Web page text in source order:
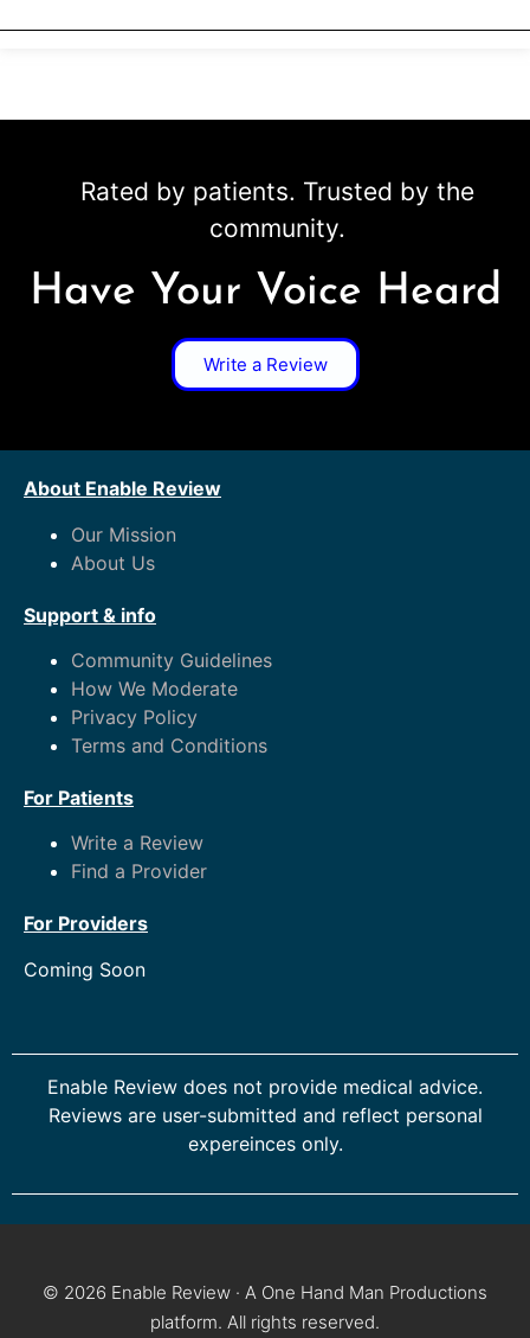
Rated by patients. Trusted by the
community.
Have Your Voice Heard
Write a Review
About Enable Review
Our Mission
About Us
Support & info
Community Guidelines
How We Moderate
Privacy Policy
Terms and Conditions
For Patients
Write a Review
Find a Provider
For Providers
Coming Soon
Enable Review does not provide medical advice.
Reviews are user-submitted and reflect personal
expereinces only.
© 2026 Enable Review · A One Hand Man Productions
platform. All rights reserved.